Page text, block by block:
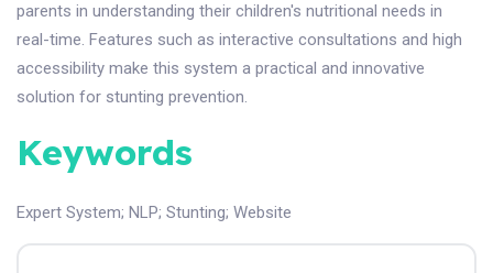
parents in understanding their children's nutritional needs in
real-time. Features such as interactive consultations and high
accessibility make this system a practical and innovative
solution for stunting prevention.
Keywords
Expert System; NLP; Stunting; Website